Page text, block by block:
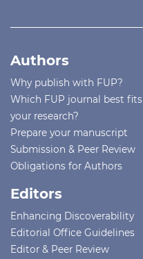
Authors
Why publish with FUP?
Which FUP journal best fits
your research?
Prepare your manuscript
Submission & Peer Review
Obligations for Authors
Editors
Enhancing Discoverability
Editorial Office Guidelines
Editor & Peer Review